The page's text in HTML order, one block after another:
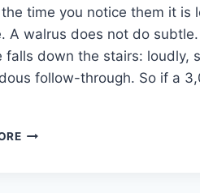
time you notice them it is
A walrus does not do
falls down the stairs: loudly,
follow-through. So if a
WARNING